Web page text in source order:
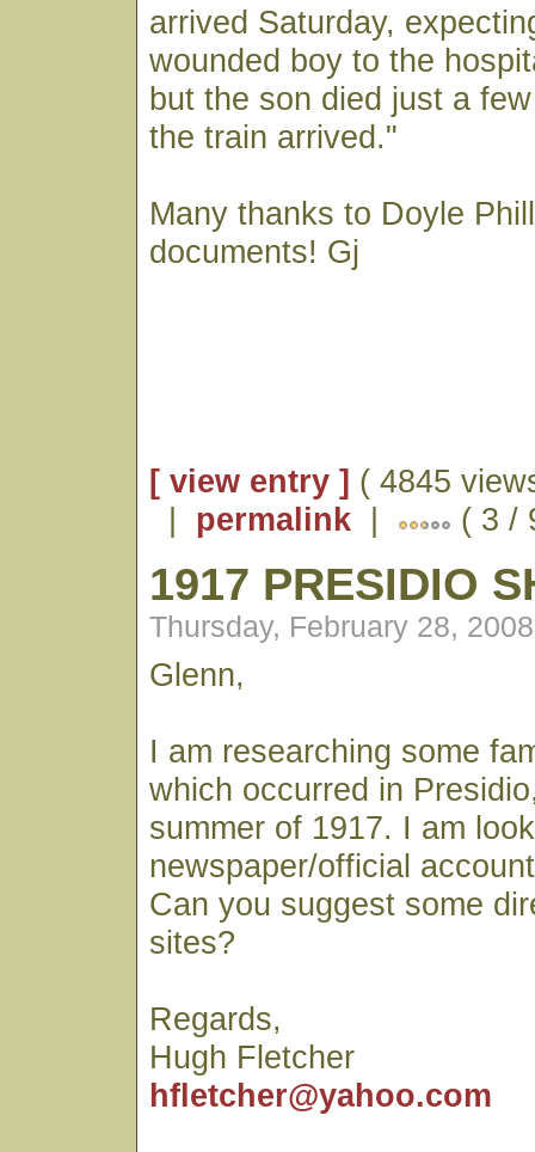
arrived Saturday,
wounded boy to the
but the son died just a
the train arrived."
Many thanks to Doyle
documents! Gj
[ view entry ] ( 4845
| permalink | ( 3 /
1917 PRESIDIO
Thursday, February 28,
Glenn,
I am researching some
which occurred in
summer of 1917. I am
newspaper/official
Can you suggest some
sites?
Regards,
Hugh Fletcher
hfletcher@yahoo.com